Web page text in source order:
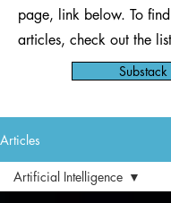
page, link below. To
articles, check out the
Substack
Articles
Artificial Intelligence